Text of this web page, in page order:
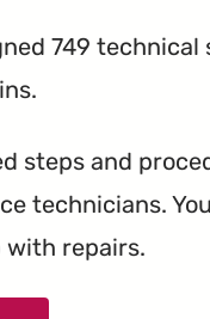
749
steps and
technicians.
with repairs.